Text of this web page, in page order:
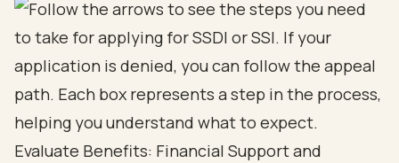
Evaluate Benefits: Financial Support and